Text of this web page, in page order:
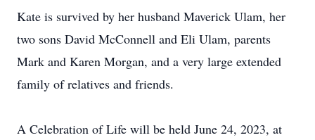
Kate is survived by her husband Maverick Ulam, her
two sons David McConnell and Eli Ulam, parents
Mark and Karen Morgan, and a very large extended
family of relatives and friends.
A Celebration of Life will be held June 24, 2023, at